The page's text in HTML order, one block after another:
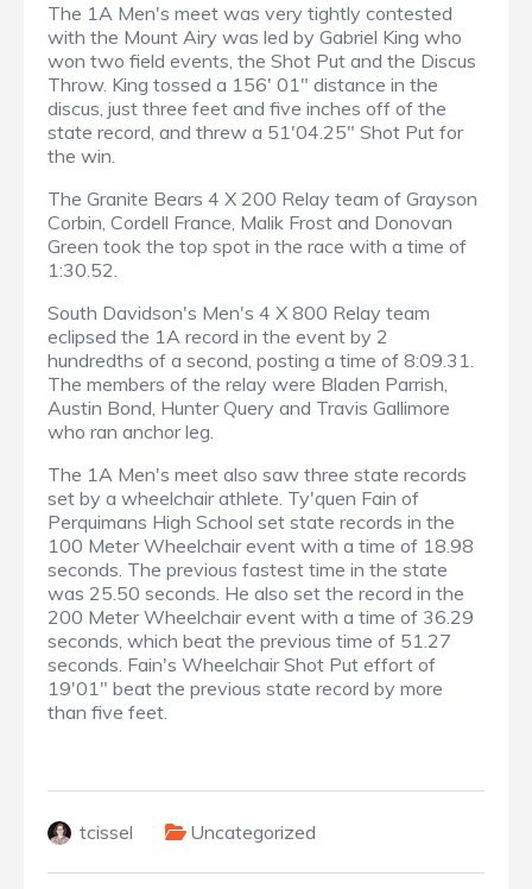
The 1A Men's meet was very tightly contested
with the Mount Airy was led by Gabriel King who
won two field events, the Shot Put and the Discus
Throw. King tossed a 156' 01" distance in the
discus, just three feet and five inches off of the
state record, and threw a 51'04.25" Shot Put for
the win.
The Granite Bears 4 X 200 Relay team of Grayson
Corbin, Cordell France, Malik Frost and Donovan
Green took the top spot in the race with a time of
1:30.52.
South Davidson's Men's 4 X 800 Relay team
eclipsed the 1A record in the event by 2
hundredths of a second, posting a time of 8:09.31.
The members of the relay were Bladen Parrish,
Austin Bond, Hunter Query and Travis Gallimore
who ran anchor leg.
The 1A Men's meet also saw three state records
set by a wheelchair athlete. Ty'quen Fain of
Perquimans High School set state records in the
100 Meter Wheelchair event with a time of 18.98
seconds. The previous fastest time in the state
was 25.50 seconds. He also set the record in the
200 Meter Wheelchair event with a time of 36.29
seconds, which beat the previous time of 51.27
seconds. Fain's Wheelchair Shot Put effort of
19'01" beat the previous state record by more
than five feet.
tcissel Uncategorized